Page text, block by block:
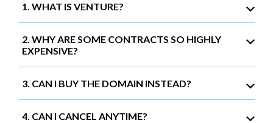
1. WHAT IS VENTURE?
2. WHY ARE SOME CONTRACTS SO HIGHLY
EXPENSIVE?
3. CAN I BUY THE DOMAIN INSTEAD?
4. CAN I CANCEL ANYTIME?